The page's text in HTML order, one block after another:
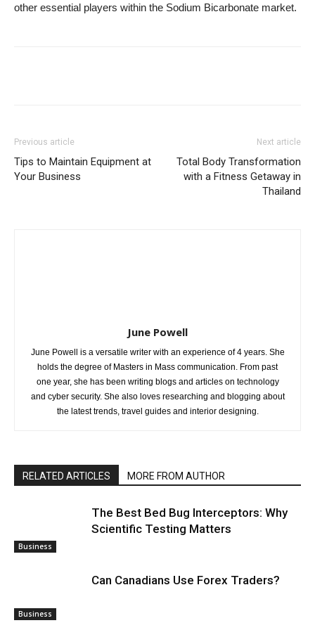
other essential players within the Sodium Bicarbonate market.
Previous article
Tips to Maintain Equipment at
Your Business
Next article
Total Body Transformation
with a Fitness Getaway in
Thailand
June Powell
June Powell is a versatile writer with an experience of 4 years. She
holds the degree of Masters in Mass communication. From past
one year, she has been writing blogs and articles on technology
and cyber security. She also loves researching and blogging about
the latest trends, travel guides and interior designing.
RELATED ARTICLES MORE FROM AUTHOR
Business
The Best Bed Bug Interceptors: Why
Scientific Testing Matters
Business
Can Canadians Use Forex Traders?